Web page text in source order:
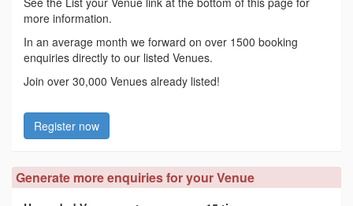
more information.
In an average month we forward on over 1500 booking
enquiries directly to our listed Venues.
Join over 30,000 Venues already listed!
Register now
Generate more enquiries for your Venue